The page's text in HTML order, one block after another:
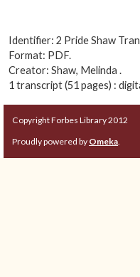
Identifier: 2 Pride Shaw
Format: PDF.
Creator: Shaw, Melinda .
1 transcript (51 pages) :
Copyright Forbes Library 2012
Proudly powered by Omeka.